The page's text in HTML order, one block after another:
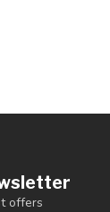
offers